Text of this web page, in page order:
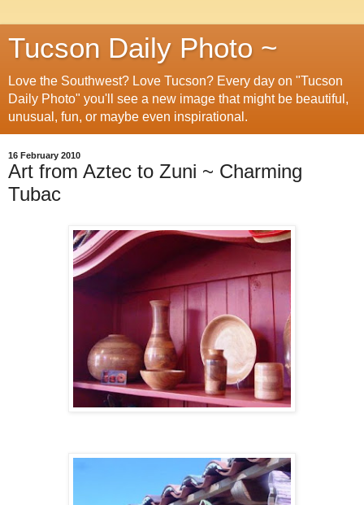
Tucson Daily Photo ~
Love the Southwest? Love Tucson? Every day on "Tucson
Daily Photo" you'll see a new image that might be beautiful,
unusual, fun, or maybe even inspirational.
16 February 2010
Art from Aztec to Zuni ~ Charming
Tubac